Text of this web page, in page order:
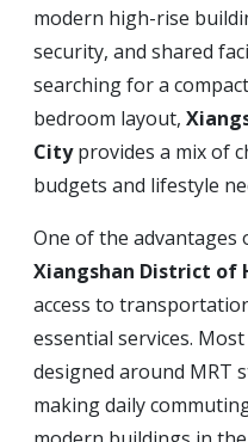
modern high-rise
security, and shared
searching for a
bedroom layout,
Cityprovides a mix of
budgets and lifestyle
One of the
Xiangshan District of
access to
essential services.
designed around MRT
making daily